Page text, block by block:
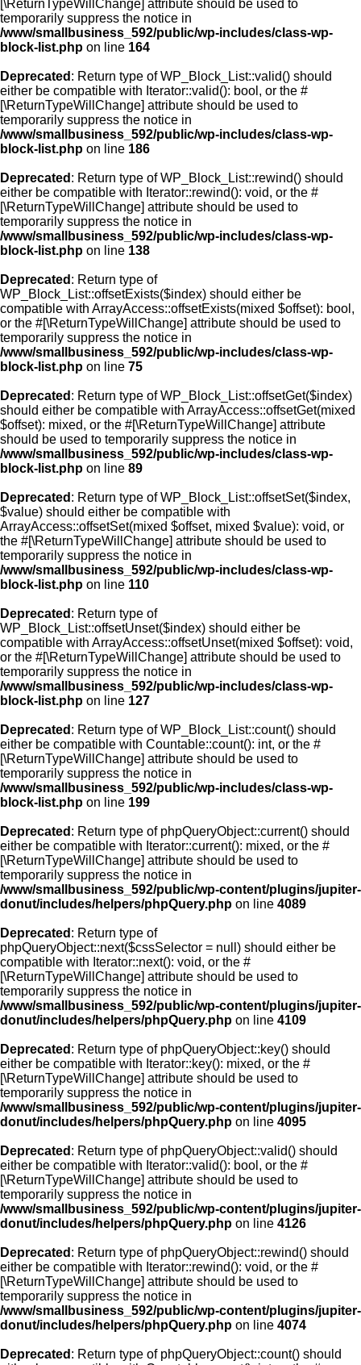
[\ReturnTypeWillChange] attribute should be used to
temporarily suppress the notice in
/www/smallbusiness_592/public/wp-includes/class-wp-
block-list.php on line 164
Deprecated : Return type of WP_Block_List::valid() should
either be compatible with Iterator::valid(): bool, or the #
[\ReturnTypeWillChange] attribute should be used to
temporarily suppress the notice in
/www/smallbusiness_592/public/wp-includes/class-wp-
block-list.php on line 186
Deprecated : Return type of WP_Block_List::rewind() should
either be compatible with Iterator::rewind(): void, or the #
[\ReturnTypeWillChange] attribute should be used to
temporarily suppress the notice in
/www/smallbusiness_592/public/wp-includes/class-wp-
block-list.php on line 138
Deprecated : Return type of
WP_Block_List::offsetExists($index) should either be
compatible with ArrayAccess::offsetExists(mixed $offset): bool,
or the #[\ReturnTypeWillChange] attribute should be used to
temporarily suppress the notice in
/www/smallbusiness_592/public/wp-includes/class-wp-
block-list.php on line 75
Deprecated : Return type of WP_Block_List::offsetGet($index)
should either be compatible with ArrayAccess::offsetGet(mixed
$offset): mixed, or the #[\ReturnTypeWillChange] attribute
should be used to temporarily suppress the notice in
/www/smallbusiness_592/public/wp-includes/class-wp-
block-list.php on line 89
Deprecated : Return type of WP_Block_List::offsetSet($index,
$value) should either be compatible with
ArrayAccess::offsetSet(mixed $offset, mixed $value): void, or
the #[\ReturnTypeWillChange] attribute should be used to
temporarily suppress the notice in
/www/smallbusiness_592/public/wp-includes/class-wp-
block-list.php on line 110
Deprecated : Return type of
WP_Block_List::offsetUnset($index) should either be
compatible with ArrayAccess::offsetUnset(mixed $offset): void,
or the #[\ReturnTypeWillChange] attribute should be used to
temporarily suppress the notice in
/www/smallbusiness_592/public/wp-includes/class-wp-
block-list.php on line 127
Deprecated : Return type of WP_Block_List::count() should
either be compatible with Countable::count(): int, or the #
[\ReturnTypeWillChange] attribute should be used to
temporarily suppress the notice in
/www/smallbusiness_592/public/wp-includes/class-wp-
block-list.php on line 199
Deprecated : Return type of phpQueryObject::current() should
either be compatible with Iterator::current(): mixed, or the #
[\ReturnTypeWillChange] attribute should be used to
temporarily suppress the notice in
/www/smallbusiness_592/public/wp-content/plugins/jupiter-
donut/includes/helpers/phpQuery.php on line 4089
Deprecated : Return type of
phpQueryObject::next($cssSelector = null) should either be
compatible with Iterator::next(): void, or the #
[\ReturnTypeWillChange] attribute should be used to
temporarily suppress the notice in
/www/smallbusiness_592/public/wp-content/plugins/jupiter-
donut/includes/helpers/phpQuery.php on line 4109
Deprecated : Return type of phpQueryObject::key() should
either be compatible with Iterator::key(): mixed, or the #
[\ReturnTypeWillChange] attribute should be used to
temporarily suppress the notice in
/www/smallbusiness_592/public/wp-content/plugins/jupiter-
donut/includes/helpers/phpQuery.php on line 4095
Deprecated : Return type of phpQueryObject::valid() should
either be compatible with Iterator::valid(): bool, or the #
[\ReturnTypeWillChange] attribute should be used to
temporarily suppress the notice in
/www/smallbusiness_592/public/wp-content/plugins/jupiter-
donut/includes/helpers/phpQuery.php on line 4126
Deprecated : Return type of phpQueryObject::rewind() should
either be compatible with Iterator::rewind(): void, or the #
[\ReturnTypeWillChange] attribute should be used to
temporarily suppress the notice in
/www/smallbusiness_592/public/wp-content/plugins/jupiter-
donut/includes/helpers/phpQuery.php on line 4074
Deprecated : Return type of phpQueryObject::count() should